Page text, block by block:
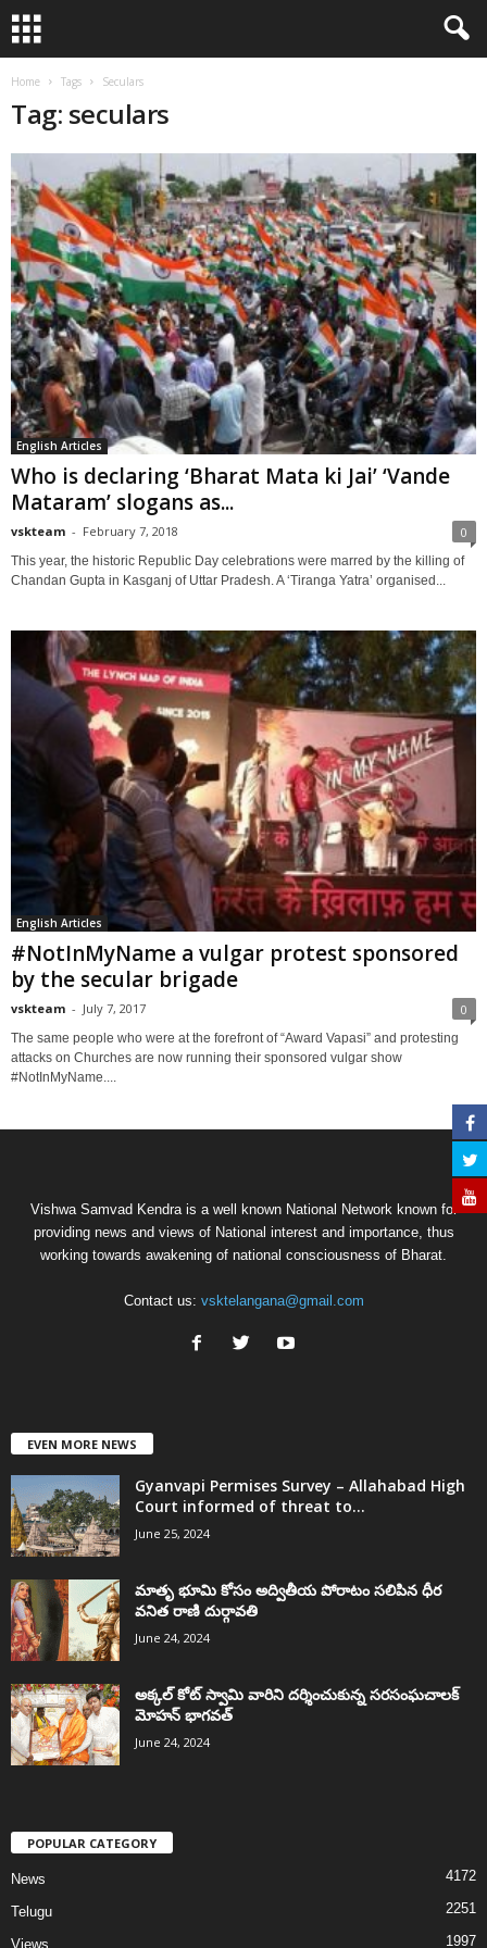
Home Tags Seculars
Tag: seculars
English Articles
Who is declaring ‘Bharat Mata ki Jai’ ‘Vande
Mataram’ slogans as...
vskteam - February 7, 2018 0
This year, the historic Republic Day celebrations were marred by the killing of
Chandan Gupta in Kasganj of Uttar Pradesh. A ‘Tiranga Yatra’ organised...
English Articles
#NotInMyName a vulgar protest sponsored
by the secular brigade
vskteam - July 7, 2017 0
The same people who were at the forefront of “Award Vapasi” and protesting
attacks on Churches are now running their sponsored vulgar show
#NotInMyName....
Vishwa Samvad Kendra is a well known National Network known for
providing news and views of National interest and importance, thus
working towards awakening of national consciousness of Bharat.
Contact us: vsktelangana@gmail.com
EVEN MORE NEWS
Gyanvapi Permises Survey – Allahabad High
Court informed of threat to...
June 25, 2024
మాతృ భూమి కోసం అద్వితీయ పోరాటం సలిపిన ధీర
వనిత రాణి దుర్గావతి
June 24, 2024
అక్కల్‌ కోట్‌ స్వామి వారిని దర్శించుకున్న సరసంఘచాలక్
మోహన్ భాగవత్
June 24, 2024
POPULAR CATEGORY
News 4172
Telugu 2251
Views 1997